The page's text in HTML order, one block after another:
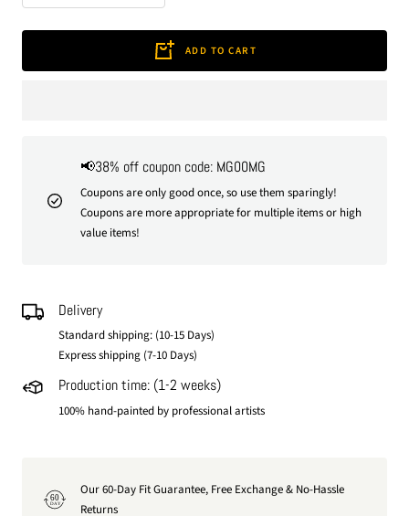
ADD TO CART
📢38% off coupon code: MG00MG
Coupons are only good once, so use them sparingly!
Coupons are more appropriate for multiple items or high
value items!
Delivery
Standard shipping: (10-15 Days)
Express shipping (7-10 Days)
Production time: (1-2 weeks)
100% hand-painted by professional artists
60
DAY
Our 60-Day Fit Guarantee, Free Exchange & No-Hassle
Returns